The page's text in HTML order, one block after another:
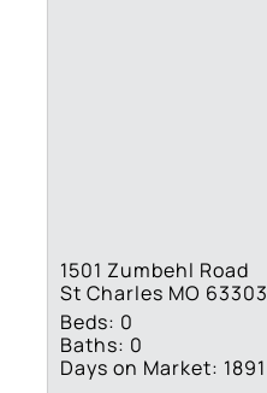
1501 Zumbehl Road
St Charles MO 63303
Beds: 0
Baths: 0
Days on Market: 1891